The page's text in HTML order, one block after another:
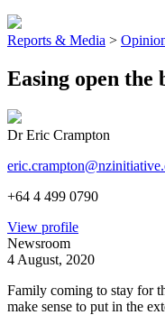
Reports & Media >
Easing open the
Dr Eric Crampton
+64 4 499 0790
View profile
Newsroom
4 August, 2020
Family coming to stay for
make sense to put in the